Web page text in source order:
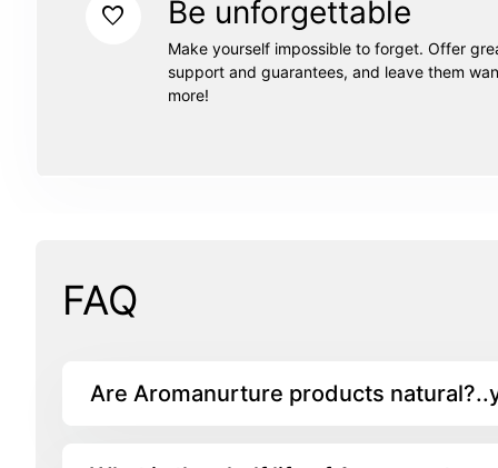
favorite Be unforgettable
Make yourself impossible to forget. Offer
support and guarantees, and leave them
more!
FAQ
Are Aromanurture products